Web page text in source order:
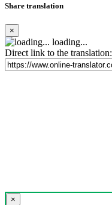
Share translation
×
loading...
Direct link to the translation:
×